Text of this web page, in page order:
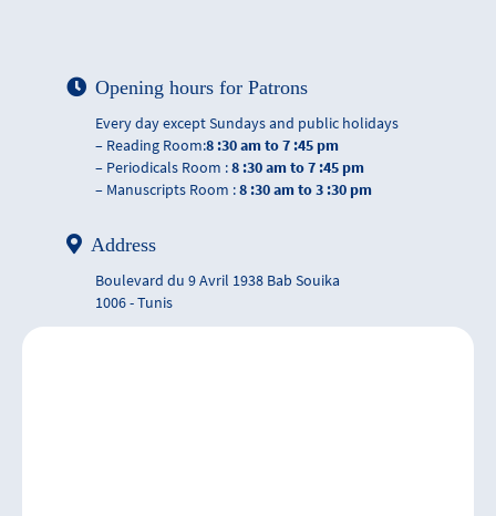
Opening hours for Patrons
Every day except Sundays and public holidays
– Reading Room:8 :30 am to 7 :45 pm
– Periodicals Room :8 :30 am to 7 :45 pm
– Manuscripts Room :8 :30 am to 3 :30 pm
Address
Boulevard du 9 Avril 1938 Bab Souika
1006 - Tunis